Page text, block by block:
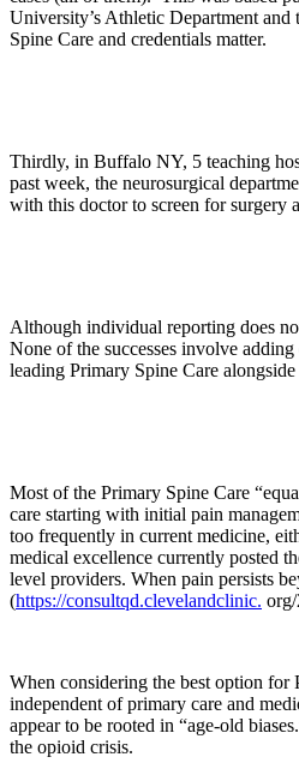
University’s Athletic Department
Spine Care and credentials matter.
Thirdly, in Buffalo NY, 5 teaching
past week, the neurosurgical
with this doctor to screen for surgery
Although individual reporting does
None of the successes involve
leading Primary Spine Care
Most of the Primary Spine Care
care starting with initial pain
too frequently in current medicine,
medical excellence currently posted
level providers. When pain persists
(https://consultqd.clevelandclinic.
When considering the best option for
independent of primary care and
appear to be rooted in “age-old
the opioid crisis.